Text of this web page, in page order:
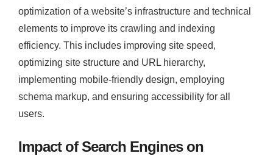
optimization of a website’s infrastructure and technical
elements to improve its crawling and indexing
efficiency. This includes improving site speed,
optimizing site structure and URL hierarchy,
implementing mobile-friendly design, employing
schema markup, and ensuring accessibility for all
users.
Impact of Search Engines on